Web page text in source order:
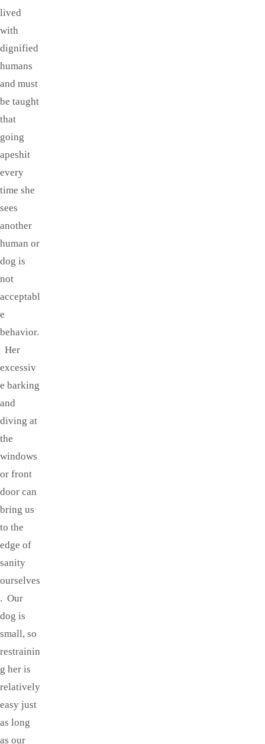
lived
with
dignified
humans
and must
be taught
that
going
apeshit
every
time she
sees
another
human or
dog is
not
acceptabl
e
behavior.
Her
excessiv
e barking
and
diving at
the
windows
or front
door can
bring us
to the
edge of
sanity
ourselves
. Our
dog is
small, so
restrainin
g her is
relatively
easy just
as long
as our